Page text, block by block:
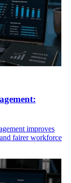
improves
fairer workforce